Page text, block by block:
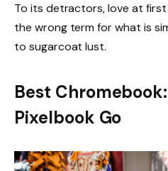
To its detractors, love at
the wrong term for what is
to sugarcoat lust.
Best
Pixelbook Go